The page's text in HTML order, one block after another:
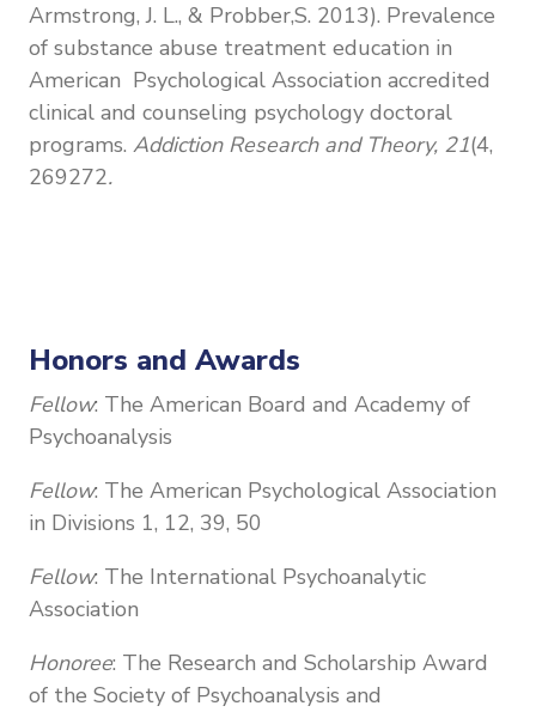
Armstrong, J. L., & Probber,S. 2013). Prevalence
of substance abuse treatment education in
American Psychological Association accredited
clinical and counseling psychology doctoral
programs. Addiction Research and Theory, 21(4,
269272.
Honors and Awards
Fellow: The American Board and Academy of
Psychoanalysis
Fellow: The American Psychological Association
in Divisions 1, 12, 39, 50
Fellow: The International Psychoanalytic
Association
Honoree: The Research and Scholarship Award
of the Society of Psychoanalysis and